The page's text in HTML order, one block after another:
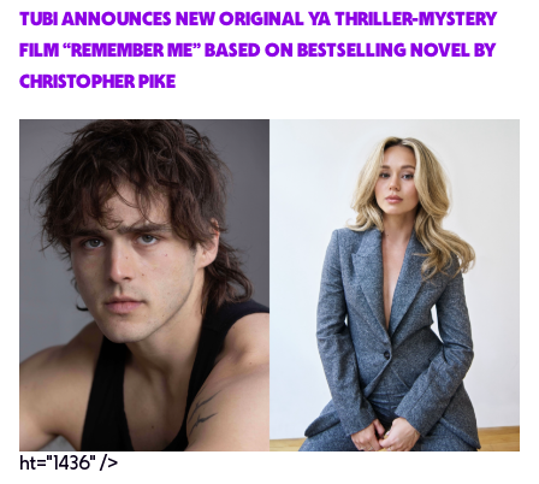
TUBI ANNOUNCES NEW ORIGINAL YA THRILLER-MYSTERY
FILM “REMEMBER ME” BASED ON BESTSELLING NOVEL BY
CHRISTOPHER PIKE
ht="1436" />